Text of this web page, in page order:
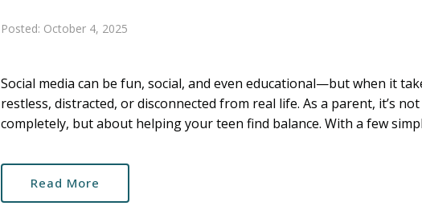
Posted: October 4, 2025
Social media can be fun, social, and even educational—but when it
restless, distracted, or disconnected from real life. As a parent, it’s
completely, but about helping your teen find balance. With a few
Read More